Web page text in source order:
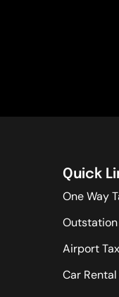
Quick
One Way
Outstation
Airport
Car